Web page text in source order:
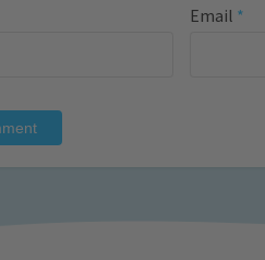
Email *